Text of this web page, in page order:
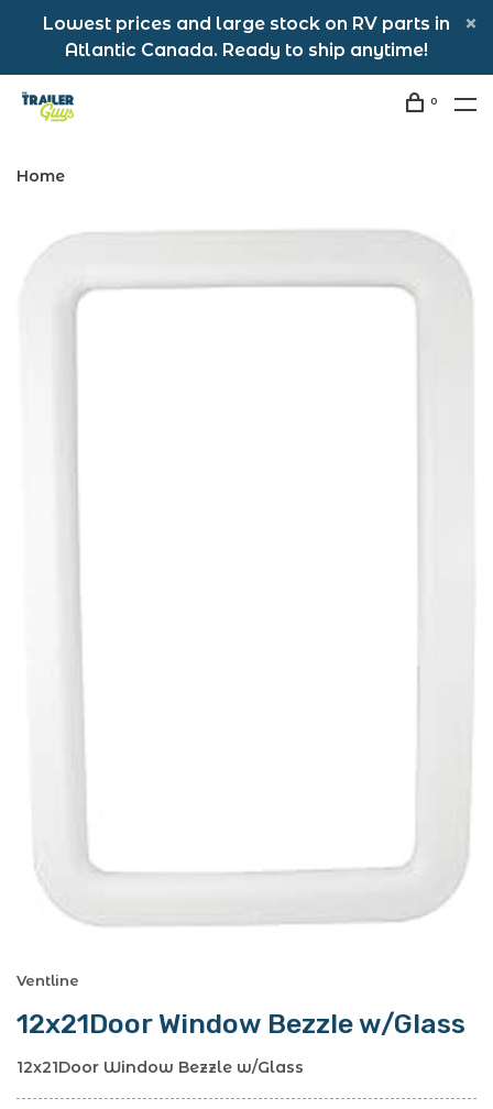
Lowest prices and large stock on RV parts in
Atlantic Canada. Ready to ship anytime!
0
Home
Ventline
12x21Door Window Bezzle w/Glass
12x21Door Window Bezzle w/Glass